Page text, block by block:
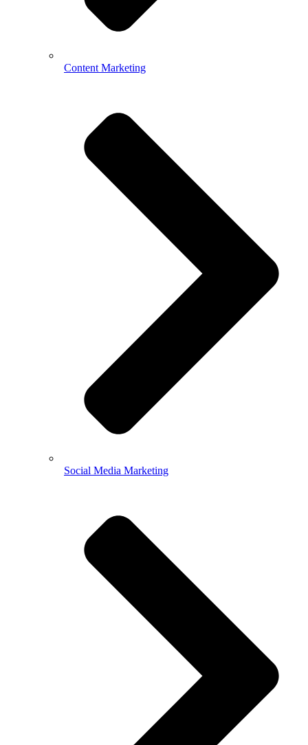
Content Marketing
Social Media Marketing